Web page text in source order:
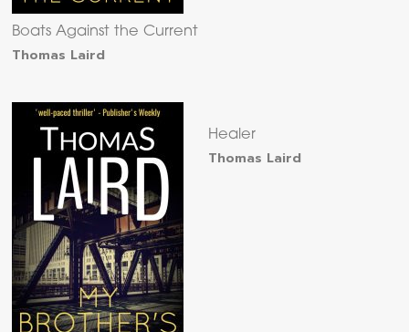
Boats Against the Current
Thomas Laird
Healer
Thomas Laird